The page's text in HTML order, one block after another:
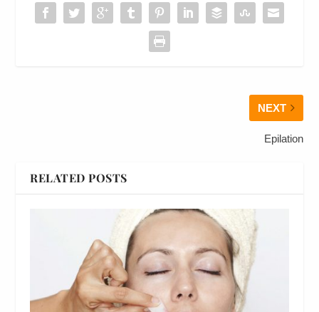
NEXT
Epilation
RELATED POSTS